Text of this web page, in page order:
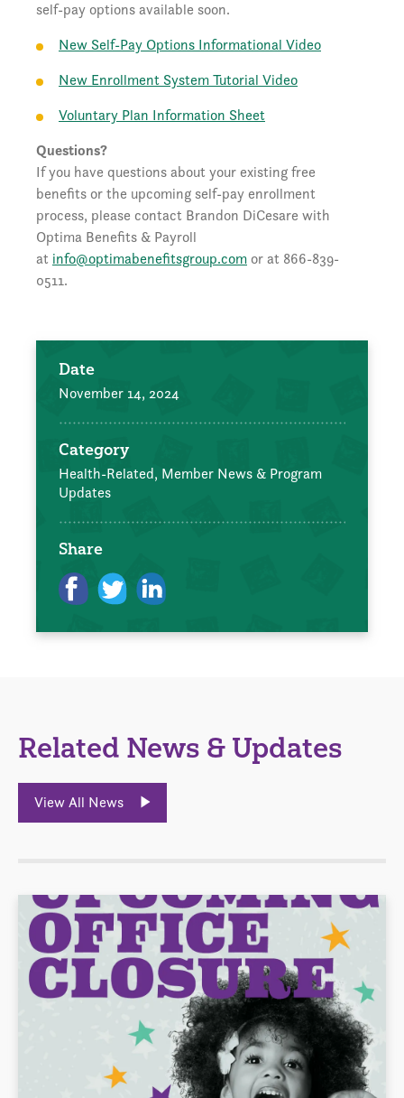
self-pay options available soon.
New Self-Pay Options Informational Video
New Enrollment System Tutorial Video
Voluntary Plan Information Sheet
Questions?
If you have questions about your existing free
benefits or the upcoming self-pay enrollment
process, please contact Brandon DiCesare with
Optima Benefits & Payroll
at info@optimabenefitsgroup.com or at 866-839-
0511.
Date
November 14, 2024
Category
Health-Related, Member News & Program
Updates
Share
Related News & Updates
View All News